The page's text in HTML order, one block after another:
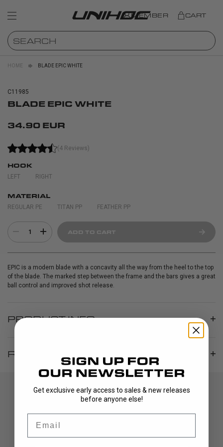
MEMBER CART
HOME BLADE EPIC WHITE
C11985
BLADE EPIC WHITE
34.90 EUR
(4 Reviews)
HOOK
LEFT RIGHT
MATERIAL
REGULAR PE TITAN PP FEATHER PP
1 ADD TO CART
EPIC is a modern blade with a concavity all the way from the heel to the top
of the blade. The marked step between the frame and the bars gives a great
ball control and improved shot release.
PRODUCT INFO
REVIEWS
Get exclusive early access to sales & new releases
before anyone else!